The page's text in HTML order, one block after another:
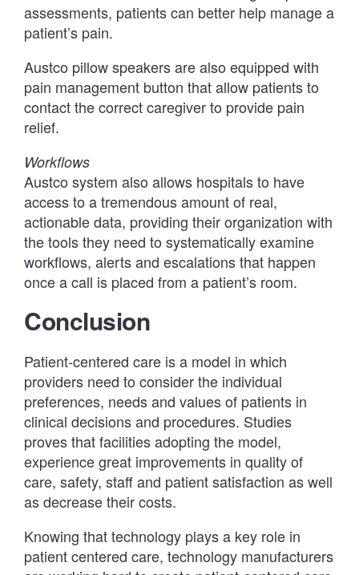
assessments, patients can better help manage a
patient’s pain.
Austco pillow speakers are also equipped with
pain management button that allow patients to
contact the correct caregiver to provide pain
relief.
Workflows
Austco system also allows hospitals to have
access to a tremendous amount of real,
actionable data, providing their organization with
the tools they need to systematically examine
workflows, alerts and escalations that happen
once a call is placed from a patient’s room.
Conclusion
Patient-centered care is a model in which
providers need to consider the individual
preferences, needs and values of patients in
clinical decisions and procedures. Studies
proves that facilities adopting the model,
experience great improvements in quality of
care, safety, staff and patient satisfaction as well
as decrease their costs.
Knowing that technology plays a key role in
patient centered care, technology manufacturers